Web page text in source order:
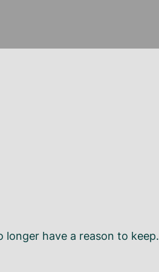
longer have a reason to keep.